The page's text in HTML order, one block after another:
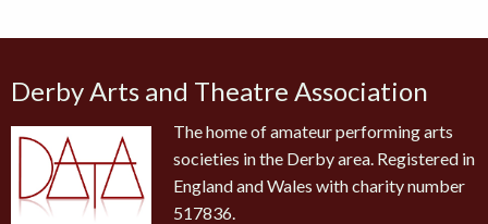
Derby Arts and Theatre Association
The home of amateur performing arts
societies in the Derby area. Registered in
England and Wales with charity number
517836.